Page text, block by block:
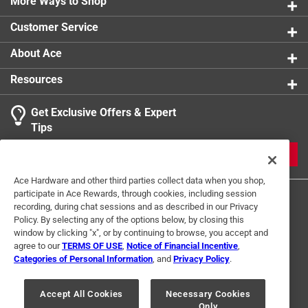
Customer Service
About Ace
Resources
Get Exclusive Offers & Expert
Tips
Terms of Use Privacy Policy
Interest Based Ads
For U.S. Residents Only
Your Privacy Choices
Ace Hardware and other third parties collect data when you shop,
participate in Ace Rewards, through cookies, including session
recording, during chat sessions and as described in our Privacy
Policy. By selecting any of the options below, by closing this
window by clicking "x", or by continuing to browse, you accept and
agree to ourTERMS OF USE Notice of Financial Incentive
Categories of Personal Information , and Privacy Policy.
Accept All Cookies
Necessary Cookies